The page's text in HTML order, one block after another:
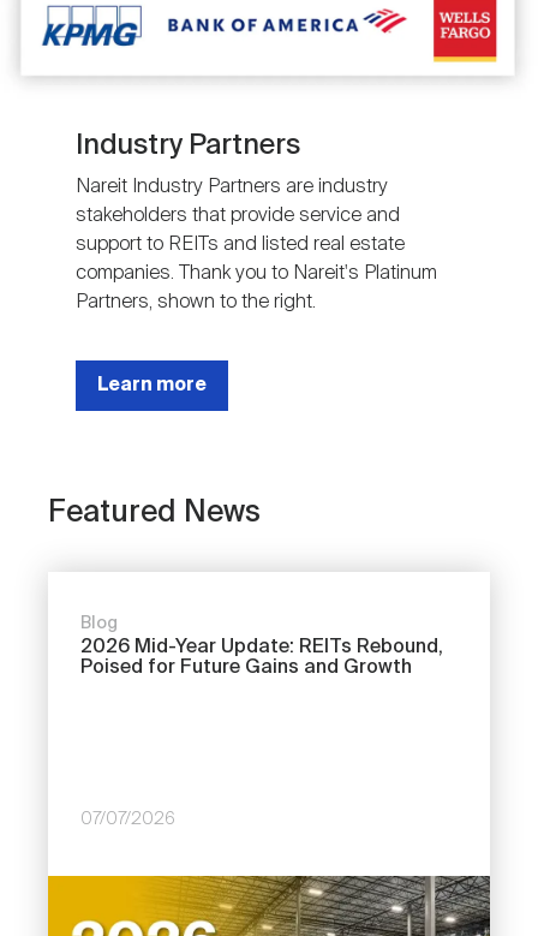
Industry Partners
Nareit Industry Partners are industry
stakeholders that provide service and
support to REITs and listed real estate
companies. Thank you to Nareit's Platinum
Partners, shown to the right.
Learn more
Featured News
Blog
2026 Mid-Year Update: REITs Rebound,
Poised for Future Gains and Growth
07/07/2026